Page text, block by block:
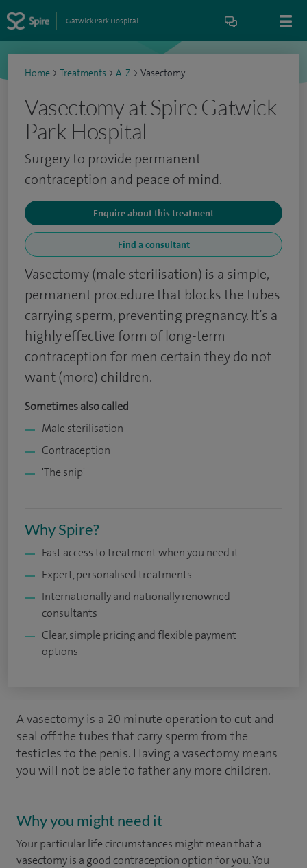
Gatwick Park Hospital
Home > Treatments > A-Z > Vasectomy
Vasectomy at Spire Gatwick
Park Hospital
Surgery to provide permanent
contraception and peace of mind.
Enquire about this treatment
Find a consultant
Vasectomy (male sterilisation) is a simple,
permanent procedure that blocks the tubes
carrying sperm, preventing pregnancy. It’s a
highly effective form of long-term
contraception for men certain they do not
want (more) children.
Sometimes also called
Male sterilisation
Contraception
'The snip'
Why Spire?
Fast access to treatment when you need it
Expert, personalised treatments
Internationally and nationally renowned
consultants
Clear, simple pricing and flexible payment
options
A vasectomy is a 20 minute operation to cut and
seal off the tubes that carry sperm from the
testicles to the penis. Having a vasectomy means
you will not be able to father any more children.
Why you might need it
Your particular life circumstances might mean that a
vasectomy is a good contraception option for you. You